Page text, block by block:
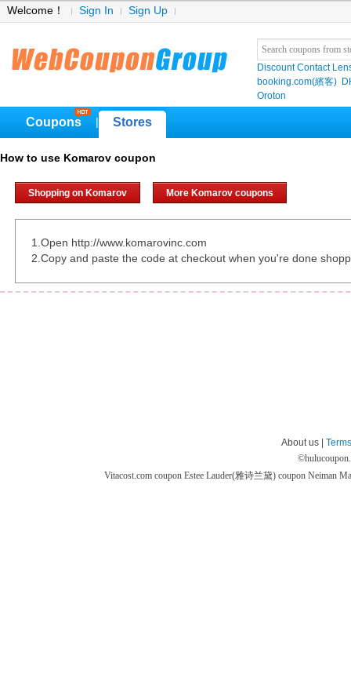
Welcome！ Sign In Sign Up
Discount Contact
booking.com(繽客)
Oroton
Coupons Stores
How to use Komarov coupon
Shopping on Komarov More Komarov coupons
1.Open http://www.komarovinc.com
2.Copy and paste the code at checkout when you're done
About us |
©
Vitacost.com coupon Estee Lauder(雅诗兰黛) coupon Neiman